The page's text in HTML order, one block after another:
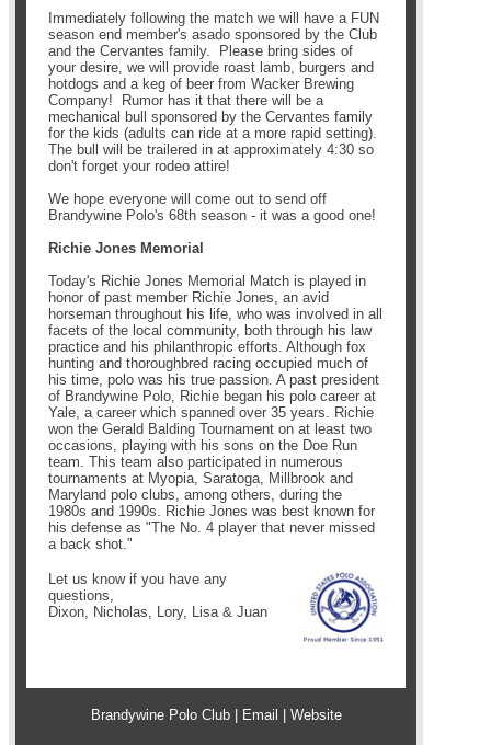
Immediately following the match we will have a FUN
season end member's asado sponsored by the Club
and the Cervantes family. Please bring sides of
your desire, we will provide roast lamb, burgers and
hotdogs and a keg of beer from Wacker Brewing
Company! Rumor has it that there will be a
mechanical bull sponsored by the Cervantes family
for the kids (adults can ride at a more rapid setting).
The bull will be trailered in at approximately 4:30 so
don't forget your rodeo attire!
We hope everyone will come out to send off
Brandywine Polo's 68th season - it was a good one!
Richie Jones Memorial
Today's Richie Jones Memorial Match is played in
honor of past member Richie Jones, an avid
horseman throughout his life, who was involved in all
facets of the local community, both through his law
practice and his philanthropic efforts. Although fox
hunting and thoroughbred racing occupied much of
his time, polo was his true passion. A past president
of Brandywine Polo, Richie began his polo career at
Yale, a career which spanned over 35 years. Richie
won the Gerald Balding Tournament on at least two
occasions, playing with his sons on the Doe Run
team. This team also participated in numerous
tournaments at Myopia, Saratoga, Millbrook and
Maryland polo clubs, among others, during the
1980s and 1990s. Richie Jones was best known for
his defense as "The No. 4 player that never missed
a back shot."
Let us know if you have any
questions
Dixon, Nicholas, Lory, Lisa & Juan
Brandywine Polo Club | Email | Website